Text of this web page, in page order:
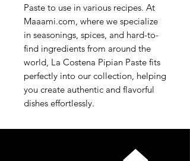
Paste to use in various recipes. At
Maaami.com, where we specialize
in seasonings, spices, and hard-to-
find ingredients from around the
world, La Costena Pipian Paste fits
perfectly into our collection, helping
you create authentic and flavorful
dishes effortlessly.